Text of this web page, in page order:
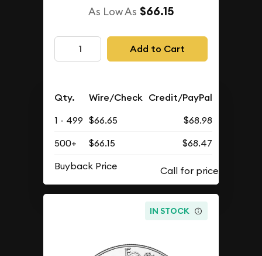
As Low As $66.15
Add to Cart
Qty. Wire/Check Credit/PayPal
1 - 499 $66.65
$68.98
500+
$66.15
$68.47
Buyback Price
IN STOCK